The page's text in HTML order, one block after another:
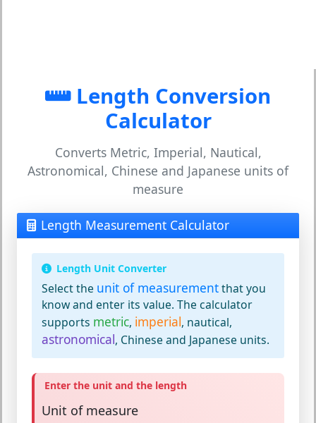
Length Conversion
Calculator
Converts Metric, Imperial, Nautical,
Astronomical, Chinese and Japanese units of
measure
Length Measurement Calculator
Length Unit Converter
Select the unit of measurementthat you
know and enter its value. The calculator
supports metric, imperial, nautical,
astronomical, Chinese and Japanese units.
Enter the unit and the length
Unit of measure